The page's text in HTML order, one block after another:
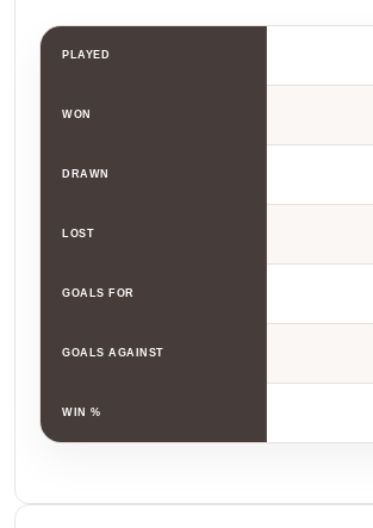
PLAYED
WON
DRAWN
LOST
GOALS FOR
GOALS AGAINST
WIN %